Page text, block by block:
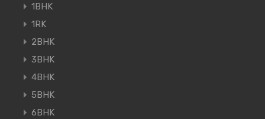
1BHK
1RK
2BHK
3BHK
4BHK
5BHK
6BHK